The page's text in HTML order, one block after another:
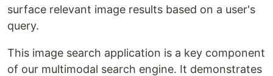
surface relevant image results based on a user's
query.
This image search application is a key component
of our multimodal search engine. It demonstrates